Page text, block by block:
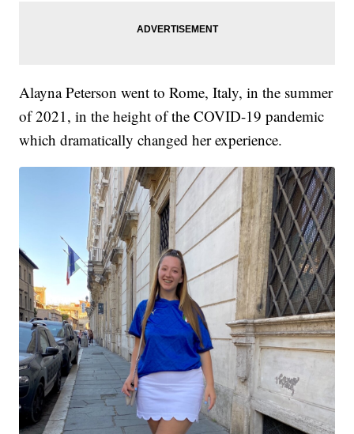
Alayna Peterson went to Rome, Italy, in the summer
of 2021, in the height of the COVID-19 pandemic
which dramatically changed her experience.